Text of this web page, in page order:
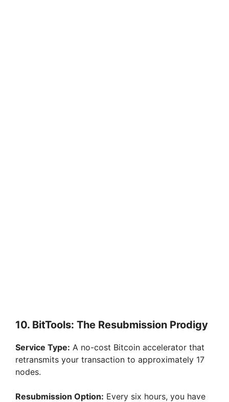
10. BitTools: The Resubmission Prodigy
Service Type: A no-cost Bitcoin accelerator that
retransmits your transaction to approximately 17
nodes.
Resubmission Option: Every six hours, you have